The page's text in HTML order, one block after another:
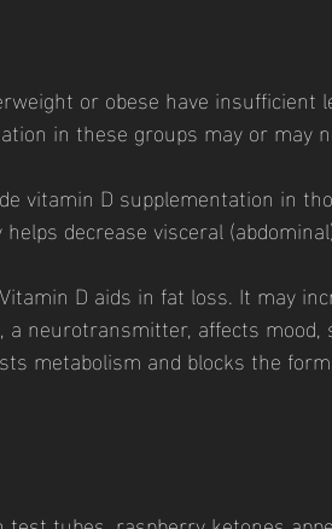
or obese have insufficient
in these groups may or may
vitamin D supplementation in
decrease visceral
D aids in fat loss. It may
neurotransmitter, affects mood,
metabolism and blocks the